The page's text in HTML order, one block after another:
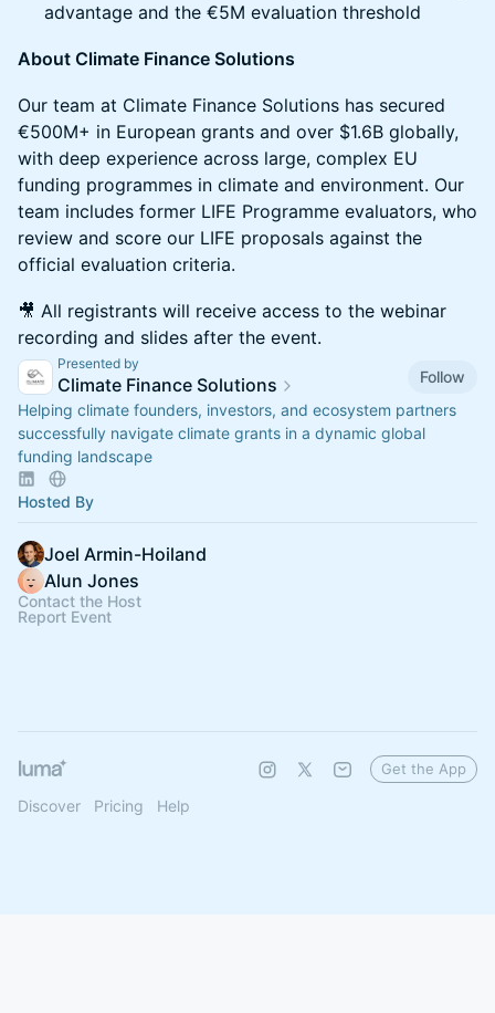
advantage and the €5M evaluation threshold
About Climate Finance Solutions
Our team at Climate Finance Solutions has secured
€500M+ in European grants and over $1.6B globally,
with deep experience across large, complex EU
funding programmes in climate and environment. Our
team includes former LIFE Programme evaluators, who
review and score our LIFE proposals against the
official evaluation criteria.
🎥 All registrants will receive access to the webinar
recording and slides after the event.
Presented by
Climate Finance Solutions
Follow
Helping climate founders, investors, and ecosystem partners
successfully navigate climate grants in a dynamic global
funding landscape
Hosted By
Joel Armin-Hoiland
Alun Jones
Contact the Host
Report Event
Discover Pricing Help
Get the App